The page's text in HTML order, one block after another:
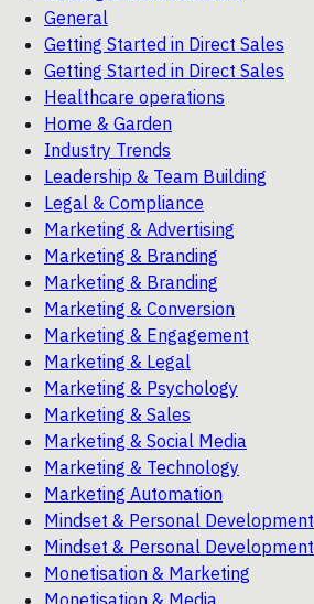
General
Getting Started in Direct Sales
Getting Started in Direct Sales
Healthcare operations
Home & Garden
Industry Trends
Leadership & Team Building
Legal & Compliance
Marketing & Advertising
Marketing & Branding
Marketing & Branding
Marketing & Conversion
Marketing & Engagement
Marketing & Legal
Marketing & Psychology
Marketing & Sales
Marketing & Social Media
Marketing & Technology
Marketing Automation
Mindset & Personal Development
Mindset & Personal Development
Monetisation & Marketing
Monetisation & Media